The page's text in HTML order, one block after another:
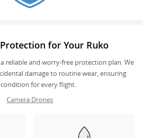
for Your Ruko
reliable and worry-free protection plan. We
damage to routine wear, ensuring
for every flight.
Camera Drones